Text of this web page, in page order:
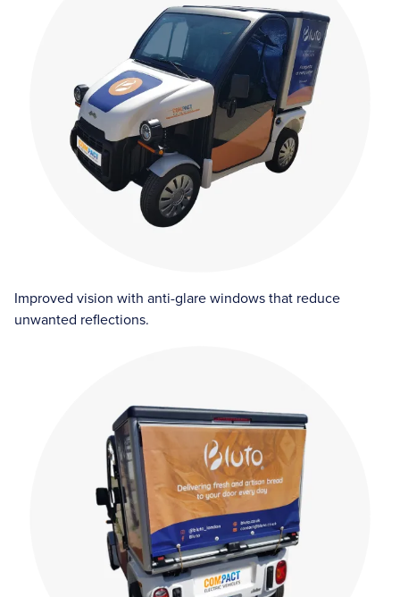
Improved vision with anti-glare windows that reduce
unwanted reflections.